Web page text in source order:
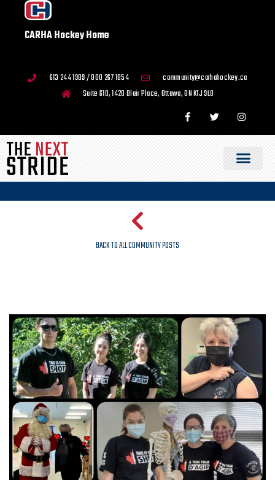
CARHA Hockey Home
613 244 1989 / 800 267 1854
community@carhahockey.ca
Suite 610, 1420 Blair Place, Ottawa, ON K1J 9L8
BACK TO ALL COMMUNITY POSTS